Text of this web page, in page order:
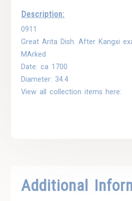
Description:
0911
Great Arita Dish. After Kangxi
MArked
Date: ca 1700
Diameter: 34.4
View all collection items here:
Additional